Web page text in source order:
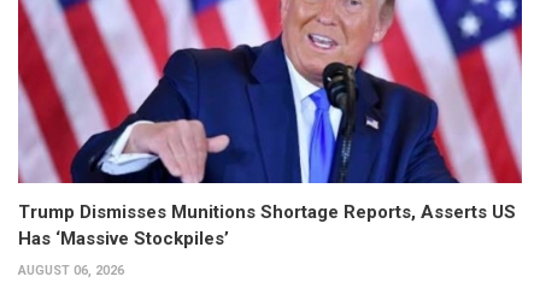
Trump Dismisses Munitions Shortage Reports, Asserts US
Has ‘Massive Stockpiles’
AUGUST 06, 2026